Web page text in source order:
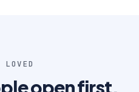
LOVED
open first.